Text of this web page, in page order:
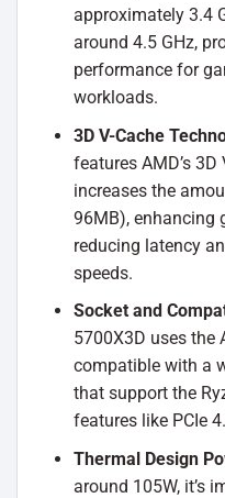
approximately 3.4
around 4.5 GHz,
performance for
workloads.
3D V-Cache
features AMD’s
increases the
96MB), enhancing
reducing latency
speeds.
Socket and
5700X3D uses the
compatible with a
that support the
features like PCIe
Thermal Design
around 105W, it’s